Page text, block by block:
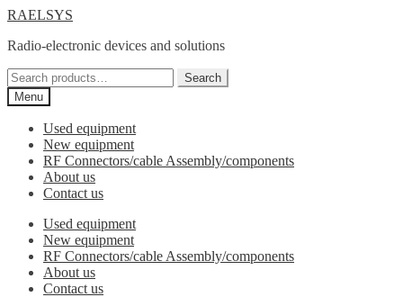
Skip
navigation
Skip
content
RAELSYS
Radio-electronic devices and solutions
Search
for:
Search
Menu
Used equipment
New equipment
RF Connectors/cable Assembly/components
About us
Contact us
Used equipment
New equipment
RF Connectors/cable Assembly/components
About us
Contact us